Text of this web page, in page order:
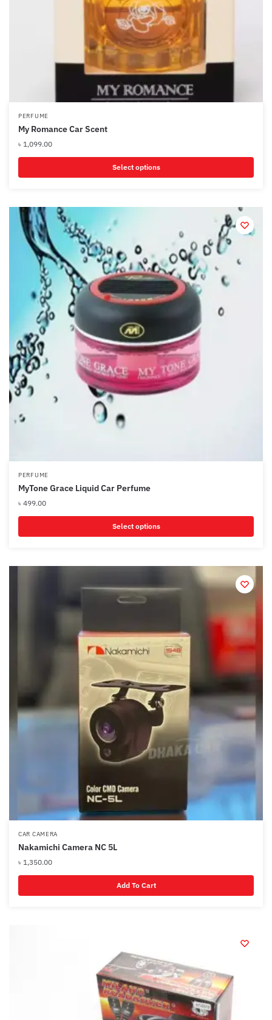
PERFUME
My Romance Car Scent
৳ 1,099.00
Select options
PERFUME
MyTone Grace Liquid Car Perfume
৳ 499.00
Select options
CAR CAMERA
Nakamichi Camera NC 5L
৳ 1,350.00
Add To Cart